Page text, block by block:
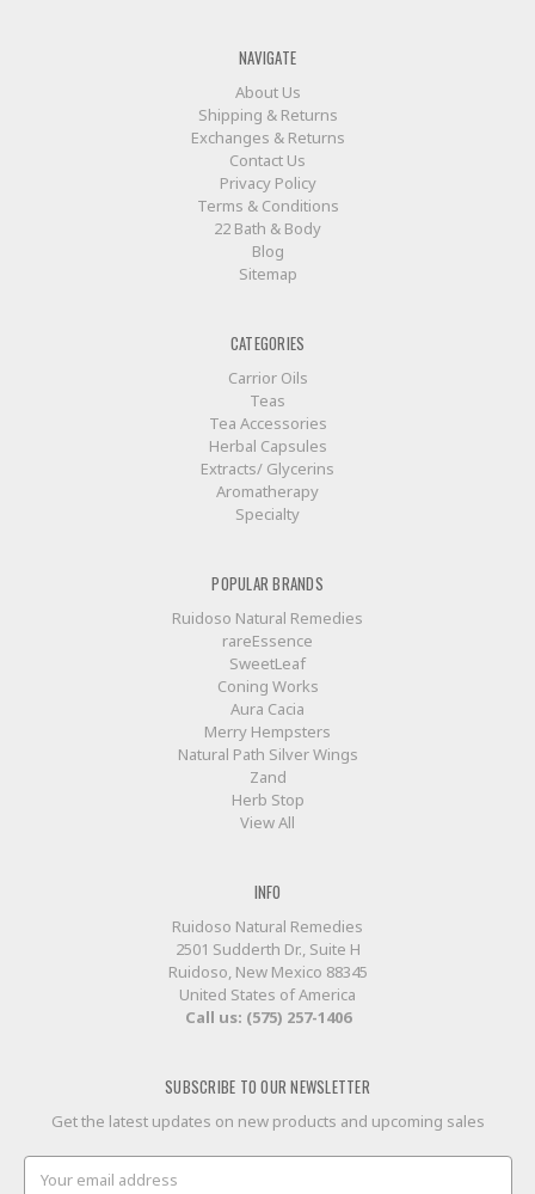
NAVIGATE
About Us
Shipping & Returns
Exchanges & Returns
Contact Us
Privacy Policy
Terms & Conditions
22 Bath & Body
Blog
Sitemap
CATEGORIES
Carrior Oils
Teas
Tea Accessories
Herbal Capsules
Extracts/ Glycerins
Aromatherapy
Specialty
POPULAR BRANDS
Ruidoso Natural Remedies
rareEssence
SweetLeaf
Coning Works
Aura Cacia
Merry Hempsters
Natural Path Silver Wings
Zand
Herb Stop
View All
INFO
Ruidoso Natural Remedies
2501 Sudderth Dr., Suite H
Ruidoso, New Mexico 88345
United States of America
Call us: (575) 257-1406
SUBSCRIBE TO OUR NEWSLETTER
Get the latest updates on new products and upcoming sales
Email
Address